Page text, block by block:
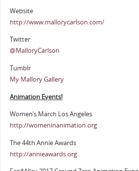
Website
http://www.mallorycarlson.com/
Twitter
@MalloryCarlson
Tumblr
My Mallory Gallery
Animation Events!
Women’s March Los Angeles
http://womeninanimation.org
The 44th Annie Awards
http://annieawards.org